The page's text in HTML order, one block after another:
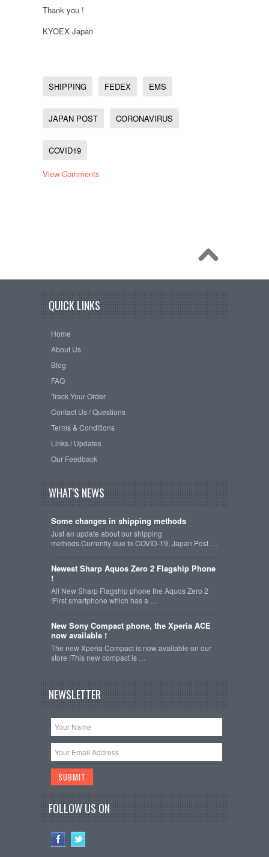
Thank you !
KYOEX Japan
SHIPPING FEDEX EMS
JAPAN POST CORONAVIRUS
COVID19
View Comments
QUICK LINKS
Home
About Us
Blog
FAQ
Track Your Order
Contact Us / Questions
Terms & Conditions
Links / Updates
Our Feedback
WHAT'S NEWS
Some changes in shipping methods
Just an update about our shipping
methods.Currently due to COVID-19, Japan Post …
Newest Sharp Aquos Zero 2 Flagship Phone
!
All New Sharp Flagship phone the Aquos Zero 2
!First smartphone which has a …
New Sony Compact phone, the Xperia ACE
now available !
The new Xperia Compact is now available on our
store !This new compact is …
NEWSLETTER
FOLLOW US ON